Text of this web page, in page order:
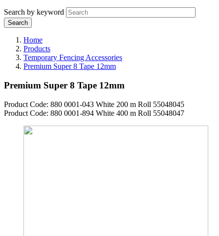
Search by keyword
Home
Products
Temporary Fencing Accessories
Premium Super 8 Tape 12mm
Premium Super 8 Tape 12mm
Product Code: 880 0001-043 White 200 m Roll 55048045
Product Code: 880 0001-894 White 400 m Roll 55048047